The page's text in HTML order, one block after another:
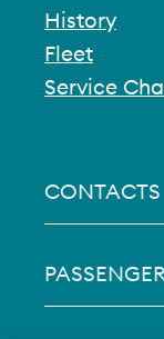
History
Fleet
Service
CONTACTS